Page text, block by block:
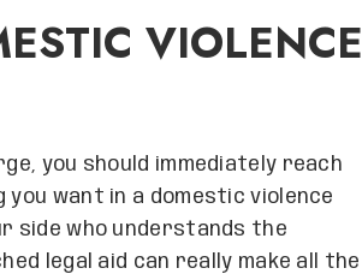
VIOLENCE
you should immediately reach
you want in a domestic violence
side who understands the
legal aid can really make all the